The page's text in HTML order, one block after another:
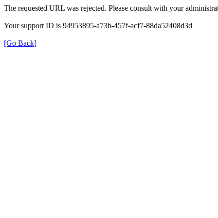
The requested URL was rejected. Please consult with your
Your support ID is 94953895-a73b-457f-acf7-88da52408d3d
[Go Back]